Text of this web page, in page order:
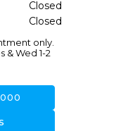
Closed
Closed
only.
& Wed 1-2